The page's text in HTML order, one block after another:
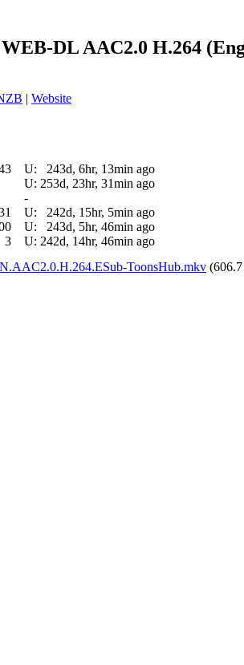
DL AAC2.0 H.264
| Website
U:
243d, 6hr, 13min ago
U: 253d, 23hr, 31min ago
-
U:
242d, 15hr, 5min ago
U:
243d, 5hr, 46min ago
3 U: 242d, 14hr, 46min ago
ToonsHub.mkv